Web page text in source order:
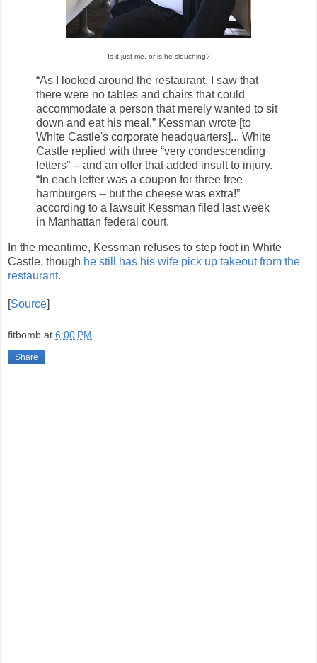
Is it just me, or is he slouching?
“As I looked around the restaurant, I saw that
there were no tables and chairs that could
accommodate a person that merely wanted to sit
down and eat his meal,” Kessman wrote [to
White Castle's corporate headquarters]... White
Castle replied with three “very condescending
letters” -- and an offer that added insult to injury.
“In each letter was a coupon for three free
hamburgers -- but the cheese was extra!”
according to a lawsuit Kessman filed last week
in Manhattan federal court.
In the meantime, Kessman refuses to step foot in White
Castle, though he still has his wife pick up takeout from the
restaurant.
[Source]
fitbomb at 6:00 PM
Share